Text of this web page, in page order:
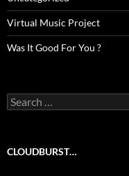
Virtual Music Project
Was It Good For You ?
Search
for:
CLOUDBURST…